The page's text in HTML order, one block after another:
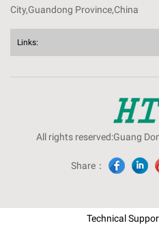
City,Guandong Province,China
Links:
All rights reserved:Guang
Share：
Technical